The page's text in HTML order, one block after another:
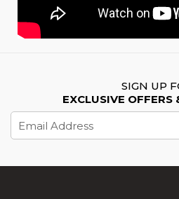
SIGN UP
EXCLUSIVE OFFERS
Address